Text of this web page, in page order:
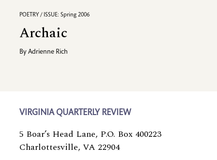
POETRY / ISSUE: Spring 2006
Archaic
By Adrienne Rich
VIRGINIA QUARTERLY REVIEW
5 Boar’s Head Lane, P.O. Box 400223
Charlottesville, VA 22904